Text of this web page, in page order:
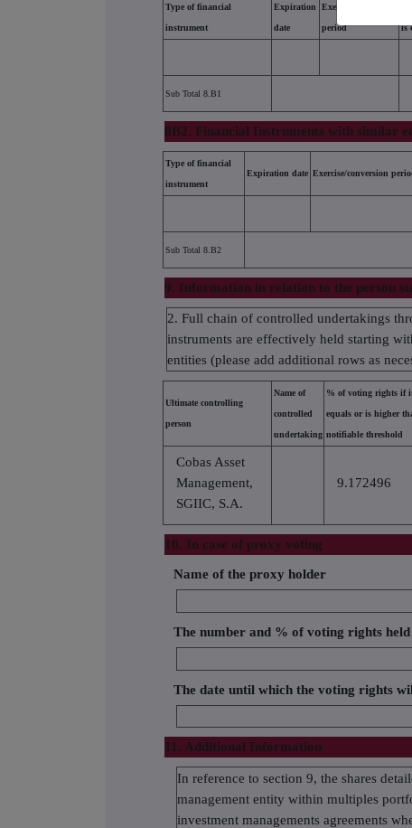
Type of financial
instrument
Expiration
date
Exercise/conversion
period is
Sub Total 8.B1
8B2. Financial Instruments with similar
Type of financial
instrument
Expiration date Exercise/conversion
Sub Total 8.B2
9. Information in relation to the person
2. Full chain of controlled undertakings
instruments are effectively held starting
entities (please add additional rows as
Ultimate controlling
person
Name of
controlled
undertaking
% of voting rights if
equals or is higher
notifiable threshold
Cobas Asset
Management,
SGIIC, S.A.
9.172496
10. In case of proxy voting
Name of the proxy holder
The number and % of voting rights held
The date until which the voting rights
11. Additional Information
In reference to section 9, the shares
management entity within multiples
investment managements agreements